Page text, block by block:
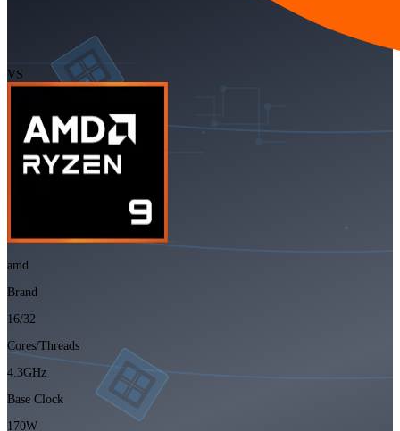
VS
amd
Brand
16/32
Cores/Threads
4.3GHz
Base Clock
170W